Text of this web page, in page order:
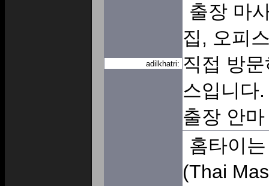
adilkhatri:
출장 마
집, 오피
직접 방
스입니다
출장 안
홈타이
(Thai